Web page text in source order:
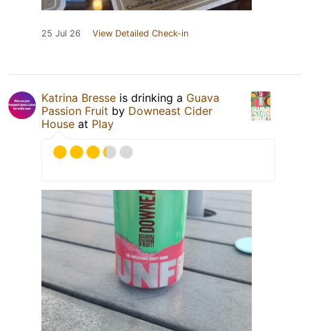
25 Jul 26 View Detailed Check-in
Katrina Bresse is drinking a Guava
Passion Fruit by Downeast Cider
House at Play